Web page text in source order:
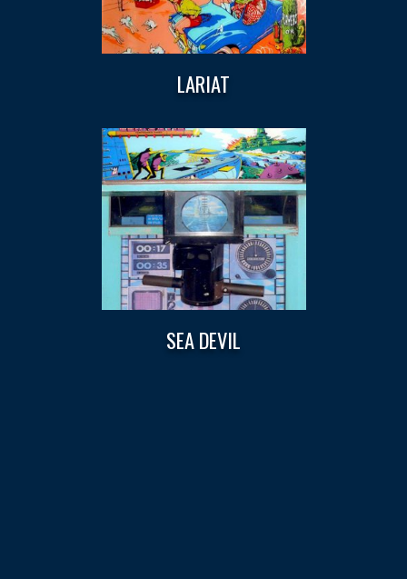
LARIAT
SEA DEVIL